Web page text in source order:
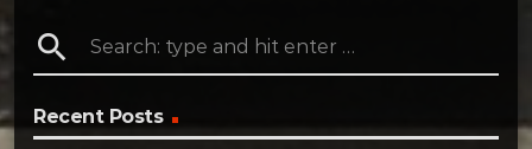
search
Recent Posts